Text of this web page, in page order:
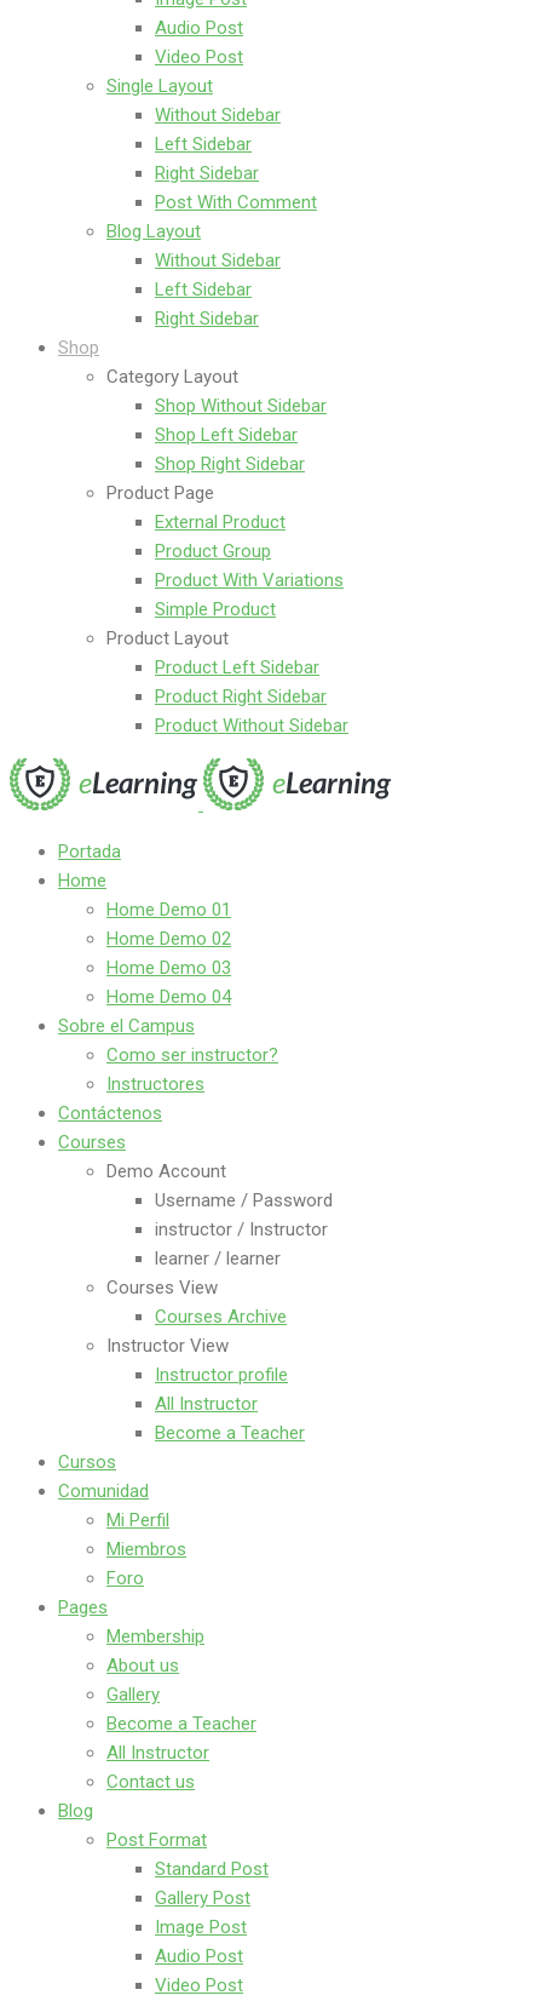
Audio Post
Video Post
Single Layout
Without Sidebar
Left Sidebar
Right Sidebar
Post With Comment
Blog Layout
Without Sidebar
Left Sidebar
Right Sidebar
Shop
Category Layout
Shop Without Sidebar
Shop Left Sidebar
Shop Right Sidebar
Product Page
External Product
Product Group
Product With Variations
Simple Product
Product Layout
Product Left Sidebar
Product Right Sidebar
Product Without Sidebar
Portada
Home
Home Demo 01
Home Demo 02
Home Demo 03
Home Demo 04
Sobre el Campus
Como ser instructor?
Instructores
Contáctenos
Courses
Demo Account
Username / Password
instructor / Instructor
learner / learner
Courses View
Courses Archive
Instructor View
Instructor profile
All Instructor
Become a Teacher
Cursos
Comunidad
Mi Perfil
Miembros
Foro
Pages
Membership
About us
Gallery
Become a Teacher
All Instructor
Contact us
Blog
Post Format
Standard Post
Gallery Post
Image Post
Audio Post
Video Post